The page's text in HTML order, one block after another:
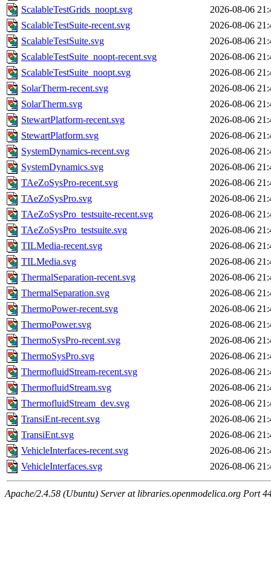
ScalableTestGrids_noopt.svg
2026-08-06
ScalableTestSuite-recent.svg
2026-08-06
ScalableTestSuite.svg
2026-08-06
ScalableTestSuite_noopt-recent.svg
2026-08-06
ScalableTestSuite_noopt.svg
2026-08-06
SolarTherm-recent.svg
2026-08-06
SolarTherm.svg
2026-08-06
StewartPlatform-recent.svg
2026-08-06
StewartPlatform.svg
2026-08-06
SystemDynamics-recent.svg
2026-08-06
SystemDynamics.svg
2026-08-06
TAeZoSysPro-recent.svg
2026-08-06
TAeZoSysPro.svg
2026-08-06
TAeZoSysPro_testsuite-recent.svg
2026-08-06
TAeZoSysPro_testsuite.svg
2026-08-06
TILMedia-recent.svg
2026-08-06
TILMedia.svg
2026-08-06
ThermalSeparation-recent.svg
2026-08-06
ThermalSeparation.svg
2026-08-06
ThermoPower-recent.svg
2026-08-06
ThermoPower.svg
2026-08-06
ThermoSysPro-recent.svg
2026-08-06
ThermoSysPro.svg
2026-08-06
ThermofluidStream-recent.svg
2026-08-06
ThermofluidStream.svg
2026-08-06
ThermofluidStream_dev.svg
2026-08-06
TransiEnt-recent.svg
2026-08-06
TransiEnt.svg
2026-08-06
VehicleInterfaces-recent.svg
2026-08-06
VehicleInterfaces.svg
2026-08-06
Apache/2.4.58 (Ubuntu) Server at libraries.openmodelica.org Port